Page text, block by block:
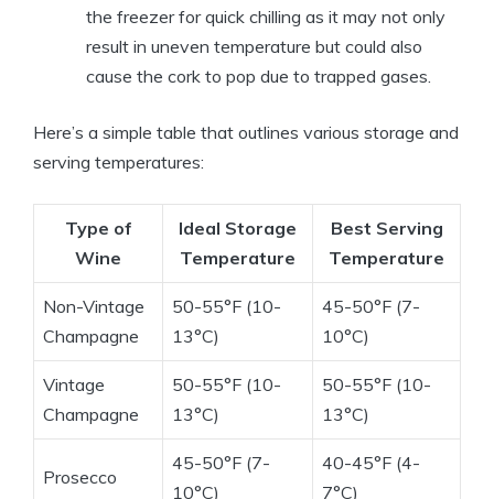
the freezer for quick chilling as it may not only
result in uneven temperature but could also
cause the cork to pop due to trapped gases.
Here’s a simple table that outlines various storage and
serving temperatures:
Type of
Wine
Ideal Storage
Temperature
Best Serving
Temperature
Non-Vintage
Champagne
50-55°F (10-
13°C)
45-50°F (7-
10°C)
Vintage
Champagne
50-55°F (10-
13°C)
50-55°F (10-
13°C)
Prosecco
45-50°F (7-
10°C)
40-45°F (4-
7°C)